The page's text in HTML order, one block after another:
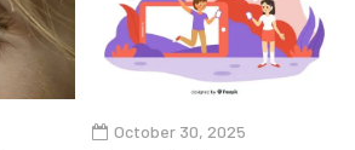
October 30, 2025